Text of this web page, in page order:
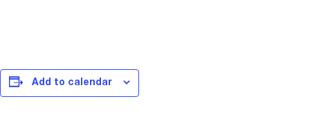
Add to calendar